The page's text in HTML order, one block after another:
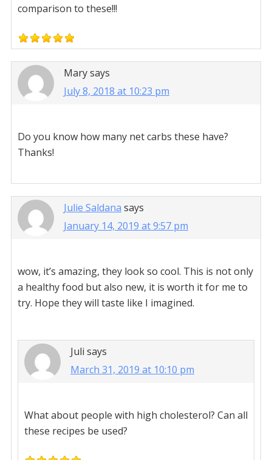
comparison to these!!!
Marysays
July 8, 2018 at 10:23 pm
Do you know how many net carbs these have?
Thanks!
Julie Saldana says
January 14, 2019 at 9:57 pm
wow, it’s amazing, they look so cool. This is not only
a healthy food but also new, it is worth it for me to
try. Hope they will taste like I imagined.
Juli says
March 31, 2019 at 10:10 pm
What about people with high cholesterol? Can all
these recipes be used?